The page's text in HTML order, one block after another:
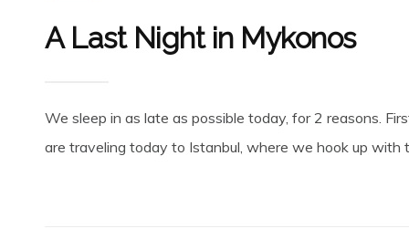
A Last Night in Mykonos
We sleep in as late as possible today, for 2 reasons.
are traveling today to Istanbul, where we hook up with